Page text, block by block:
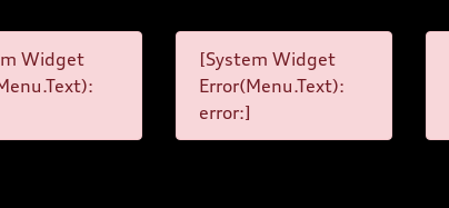
Widget
[System Widget
Error(Menu.Text):
error:]